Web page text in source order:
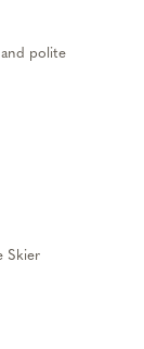
polite
Skier